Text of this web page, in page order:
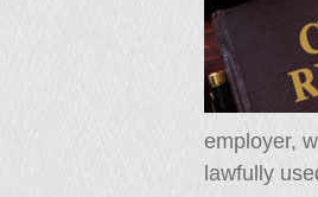
employer,
lawfully